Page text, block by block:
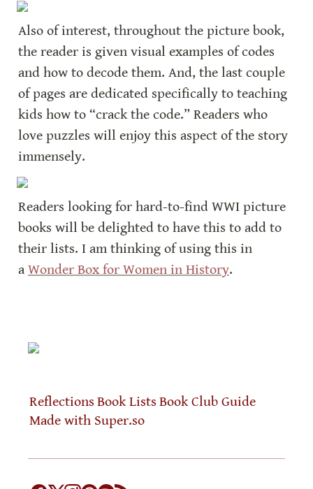
Also of interest, throughout the picture book,
the reader is given visual examples of codes
and how to decode them. And, the last couple
of pages are dedicated specifically to teaching
kids how to “crack the code.” Readers who
love puzzles will enjoy this aspect of the story
immensely.
Readers looking for hard-to-find WWI picture
books will be delighted to have this to add to
their lists. I am thinking of using this in
a Wonder Box for Women in History.
Reflections Book Lists Book Club Guide
Made with Super.so